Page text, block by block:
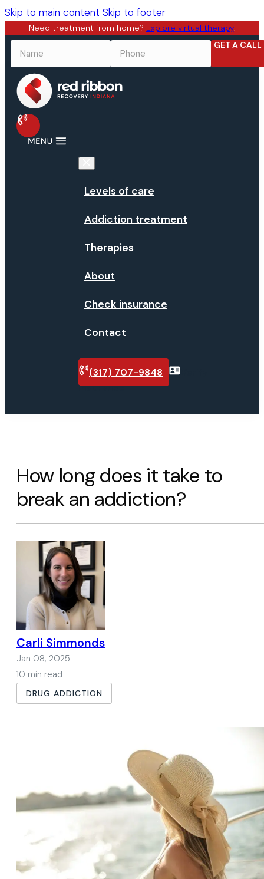
Skip to main content Skip to footer
Need treatment from home? Explore virtual therapy.
GET A CALL
Levels of care
Addiction treatment
Therapies
About
Check insurance
Contact
(317) 707-9848
insurance
How long does it take to
break an addiction?
Carli Simmonds
Jan 08, 2025
10 min read
DRUG ADDICTION